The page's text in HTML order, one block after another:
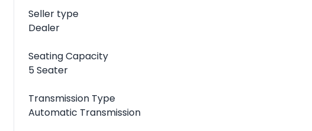
Seller type
Dealer
Seating Capacity
5 Seater
Transmission Type
Automatic Transmission